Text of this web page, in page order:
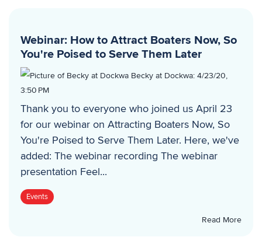
Webinar: How to Attract Boaters Now, So
You're Poised to Serve Them Later
Becky at Dockwa: 4/23/20,
3:50 PM
Thank you to everyone who joined us April 23
for our webinar on Attracting Boaters Now, So
You're Poised to Serve Them Later. Here, we've
added: The webinar recording The webinar
presentation Feel...
Events
Read More